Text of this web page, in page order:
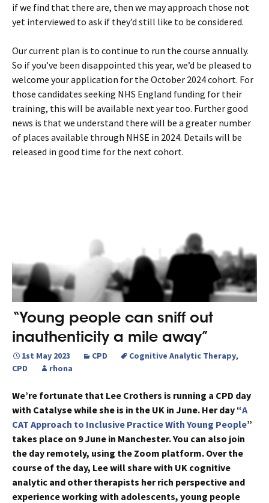
if we find that there are, then we may approach those not
yet interviewed to ask if they’d still like to be considered.
Our current plan is to continue to run the course annually.
So if you’ve been disappointed this year, we’d be pleased to
welcome your application for the October 2024 cohort. For
those candidates seeking NHS England funding for their
training, this will be available next year too. Further good
news is that we understand there will be a greater number
of places available through NHSE in 2024. Details will be
released in good time for the next cohort.
“Young people can sniff out
inauthenticity a mile away”
1st May 2023 CPD Cognitive Analytic Therapy,
CPD
rhona
We’re fortunate that Lee Crothers is running a CPD day
with Catalyse while she is in the UK in June. Her day “A
CAT Approach to Inclusive Practice With Young People”
takes place on 9 June in Manchester. You can also join
the day remotely, using the Zoom platform. Over the
course of the day, Lee will share with UK cognitive
analytic and other therapists her rich perspective and
experience working with adolescents, young people